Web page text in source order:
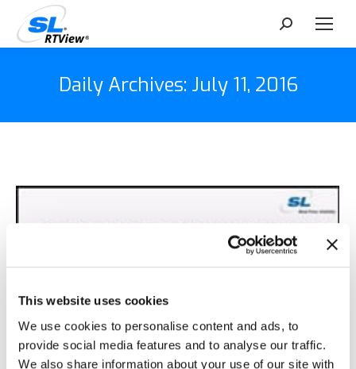
This website uses cookies
We use cookies to personalise content and ads, to
provide social media features and to analyse our traffic.
We also share information about your use of our site with
Search:
Daily Archives: July 11, 2016